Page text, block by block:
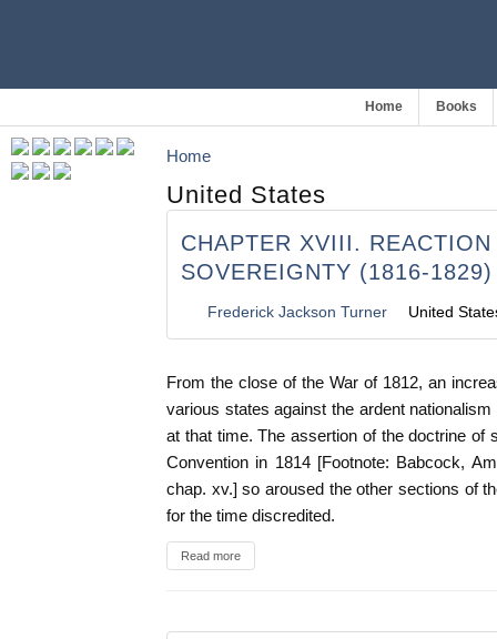
Home Books
Home
United States
CHAPTER XVIII.
SOVEREIGNTY (1816-1829)
Frederick Jackson Turner United
From the close of the War of 1812, an
various states against the ardent
at that time. The assertion of the doctrine of
Convention in 1814 [Footnote: Babcock,
chap. xv.] so aroused the other sections of
for the time discredited.
Read more